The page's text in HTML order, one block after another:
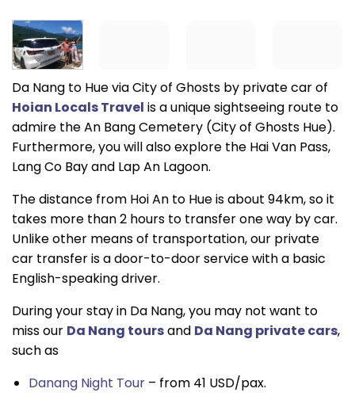
Da Nang to Hue via City of Ghosts by private car of
Hoian Locals Travel is a unique sightseeing route to
admire the An Bang Cemetery (City of Ghosts Hue).
Furthermore, you will also explore the Hai Van Pass,
Lang Co Bay and Lap An Lagoon.
The distance from Hoi An to Hue is about 94km, so it
takes more than 2 hours to transfer one way by car.
Unlike other means of transportation, our private
car transfer is a door-to-door service with a basic
English-speaking driver.
During your stay in Da Nang, you may not want to
miss our Da Nang toursand Da Nang private cars,
such as
Danang Night Tour– from 41 USD/pax.